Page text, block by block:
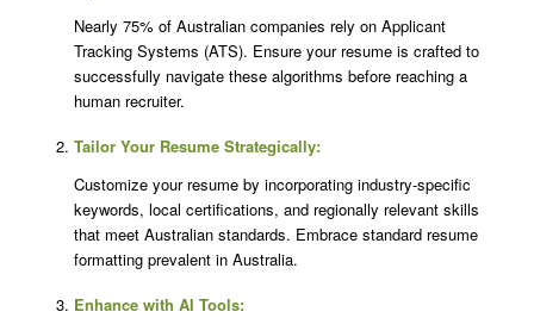
Nearly 75% of Australian companies rely on Applicant
Tracking Systems (ATS). Ensure your resume is crafted to
successfully navigate these algorithms before reaching a
human recruiter.
Tailor Your Resume Strategically:
Customize your resume by incorporating industry-specific
keywords, local certifications, and regionally relevant skills
that meet Australian standards. Embrace standard resume
formatting prevalent in Australia.
Enhance with AI Tools: